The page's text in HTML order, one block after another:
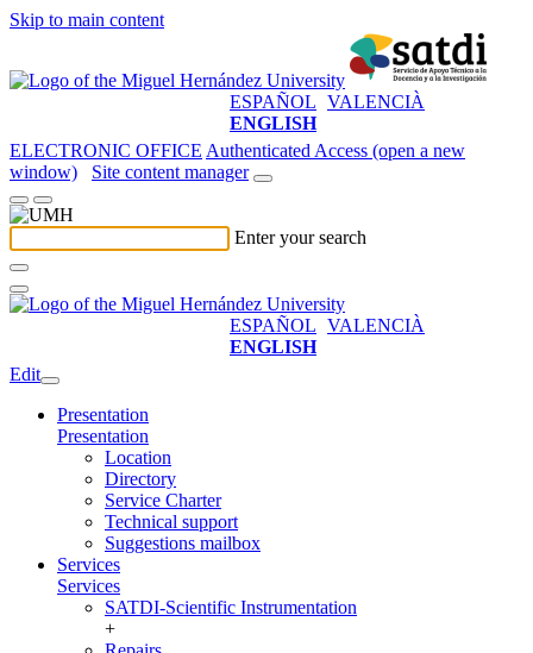
Skip to main content
ESPAÑOL VALENCIÀ
ENGLISH
ELECTRONIC OFFICE Authenticated Access (open a new
window)
Site content manager
Enter your search
ESPAÑOL VALENCIÀ
ENGLISH
Edit
Presentation
Presentation
Location
Directory
Service Charter
Technical support
Suggestions mailbox
Services
Services
SATDI-Scientific Instrumentation
+